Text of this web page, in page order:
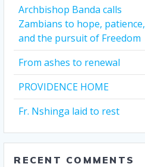
Archbishop Banda calls
Zambians to hope, patience,
and the pursuit of Freedom
From ashes to renewal
PROVIDENCE HOME
Fr. Nshinga laid to rest
RECENT COMMENTS